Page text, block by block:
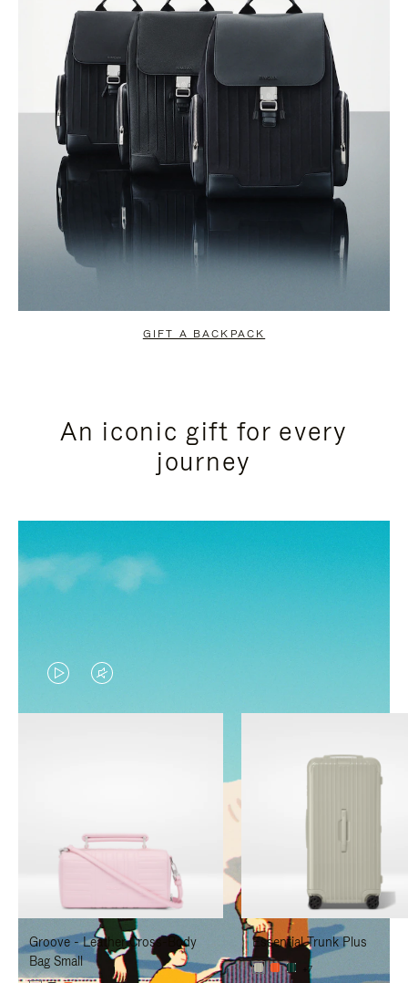
GIFT A BACKPACK
An iconic gift for every
journey
VIDEO
IS
TO
PAUSE
IT
VIDEO
IS
TO
UNMUTE
IT
Groove - Leather Cross-Body
Bag Small
Essential Trunk Plus
+7